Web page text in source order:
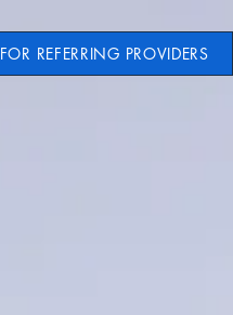
FOR REFERRING PROVIDERS